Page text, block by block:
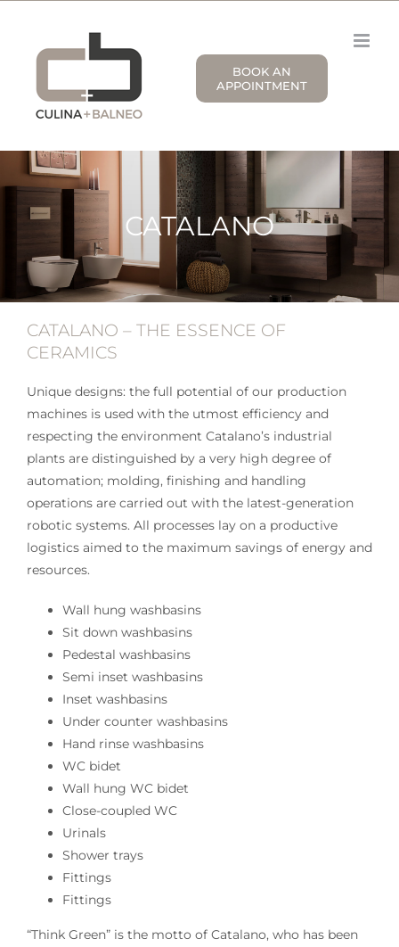
content
BOOK AN
APPOINTMENT
CATALANO
CATALANO – THE ESSENCE OF
CERAMICS
Unique designs: the full potential of our production
machines is used with the utmost efficiency and
respecting the environment Catalano’s industrial
plants are distinguished by a very high degree of
automation; molding, finishing and handling
operations are carried out with the latest-generation
robotic systems. All processes lay on a productive
logistics aimed to the maximum savings of energy and
resources.
Wall hung washbasins
Sit down washbasins
Pedestal washbasins
Semi inset washbasins
Inset washbasins
Under counter washbasins
Hand rinse washbasins
WC bidet
Wall hung WC bidet
Close-coupled WC
Urinals
Shower trays
Fittings
Fittings
“Think Green” is the motto of Catalano, who has been